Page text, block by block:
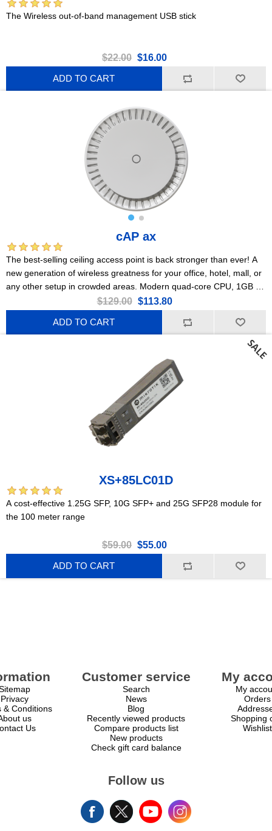
The Wireless out-of-band management USB stick
$22.00 $16.00
ADD TO CART
cAP ax
The best-selling ceiling access point is back stronger than ever! A
new generation of wireless greatness for your office, hotel, mall, or
any other setup in crowded areas. Modern quad-core CPU, 1GB of
RAM, 2x Gigabit Ethernet ports, PoE, Gen 6 802.11ax wireless,
PSU included!
$129.00 $113.80
ADD TO CART
XS+85LC01D
A cost-effective 1.25G SFP, 10G SFP+ and 25G SFP28 module for
the 100 meter range
$59.00 $55.00
ADD TO CART
Privacy
& Conditions
us
Us
Customer service
Search
News
Blog
Recently viewed products
Compare products list
New products
Check gift card balance
My
My
Orders
Shopping
Wishlist
Follow us